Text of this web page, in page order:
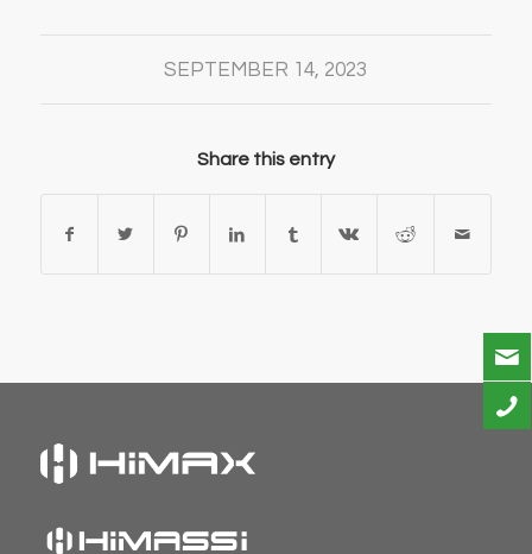
SEPTEMBER 14, 2023
Share this entry